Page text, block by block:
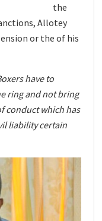
the
Allotey
or the of his
have to
ring and not bring
conduct which has
liability certain